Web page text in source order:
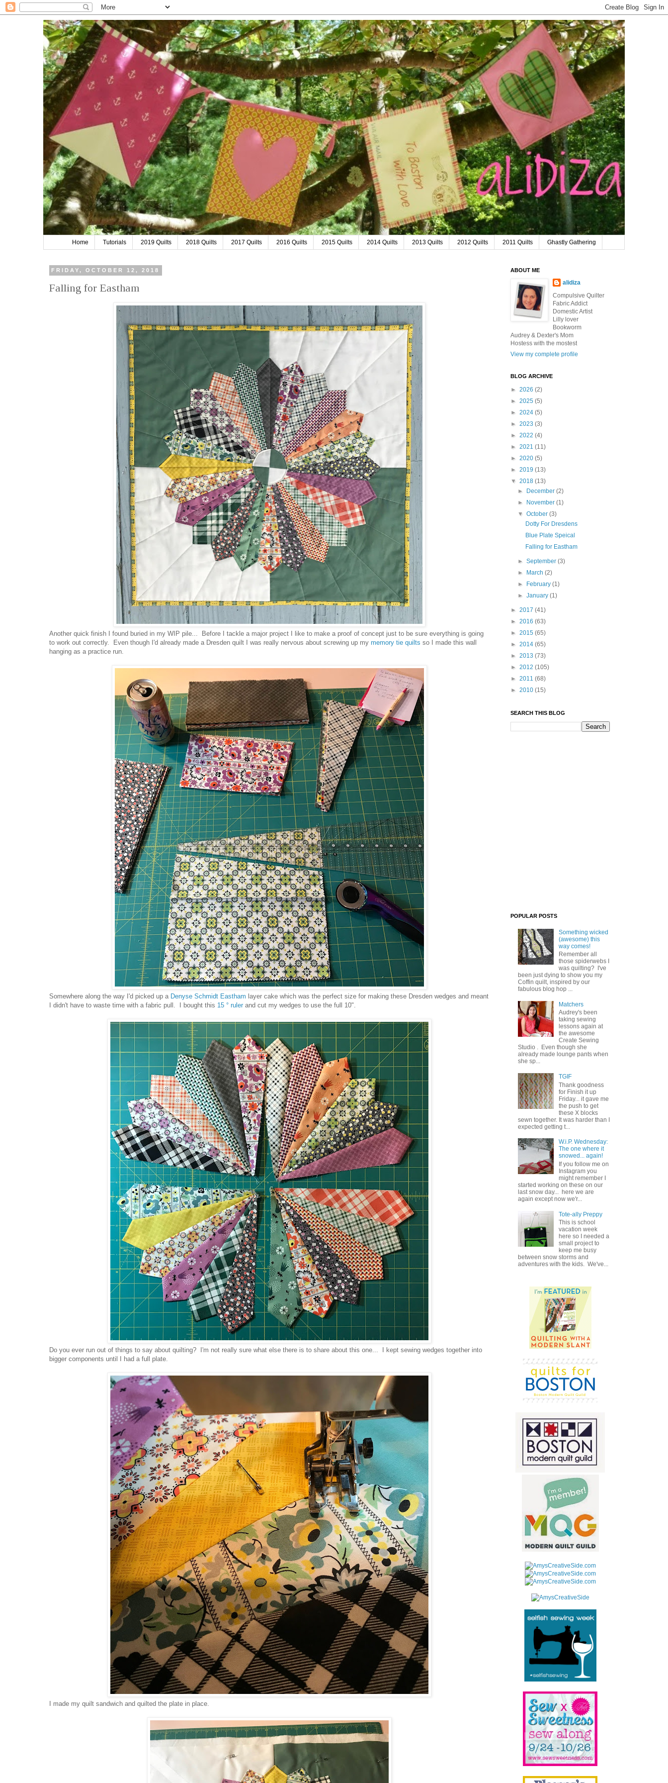
Home Tutorials 2019 Quilts 2018 Quilts 2017 Quilts 2016 Quilts 2015 Quilts 2014 Quilts 2013 Quilts 2012 Quilts 2011 Quilts Ghastly Gathering
FRIDAY, OCTOBER 12, 2018
Falling for Eastham
Another quick finish I found buried in my WIP pile... Before I tackle a major project I like to make a proof of concept just to be sure everything is going
to work out correctly. Even though I'd already made a Dresden quilt I was really nervous about screwing up my memory tie quilts so I made this wall
hanging as a practice run.
Somewhere along the way I'd picked up a Denyse Schmidt Eastham layer cake which was the perfect size for making these Dresden wedges and meant
I didn't have to waste time with a fabric pull. I bought this 15 ° ruler and cut my wedges to use the full 10".
Do you ever run out of things to say about quilting? I'm not really sure what else there is to share about this one... I kept sewing wedges together into
bigger components until I had a full plate.
I made my quilt sandwich and quilted the plate in place.
ABOUT ME
alidiza
Compulsive Quilter
Fabric Addict
Domestic Artist
Lilly lover
Bookworm
Audrey & Dexter's Mom
Hostess with the mostest
View my complete profile
BLOG ARCHIVE
► 2026 (2)
► 2025 (5)
► 2024 (5)
► 2023 (3)
► 2022 (4)
► 2021 (11)
► 2020 (5)
► 2019 (13)
▼ 2018 (13)
►
December(2)
►
November(1)
▼October(3)
Dotty For Dresdens
Blue Plate Speical
Falling for Eastham
►September(3)
►
March(2)
►
February(1)
►January(1)
► 2017 (41)
► 2016 (63)
► 2015 (65)
► 2014 (65)
► 2013 (73)
► 2012 (105)
► 2011 (68)
► 2010 (15)
SEARCH THIS BLOG
POPULAR POSTS
Something wicked
(awesome) this
way comes!
Remember all
those spiderwebs I
was quilting? I've
been just dying to show you my
Coffin quilt, inspired by our
fabulous blog hop ...
Matchers
Audrey's been
taking sewing
lessons again at
the awesome
Create Sewing
Studio . Even though she
already made lounge pants when
she sp...
TGIF
Thank goodness
for Finish it up
Friday... it gave me
the push to get
these X blocks
sewn together. It was harder than I
expected getting t...
W.i.P. Wednesday:
The one where it
snowed... again!
If you follow me on
Instagram you
might remember I
started working on these on our
last snow day... here we are
again except now we'r...
Tote-ally Preppy
This is school
vacation week
here so I needed a
small project to
keep me busy
between snow storms and
adventures with the kids. We've...